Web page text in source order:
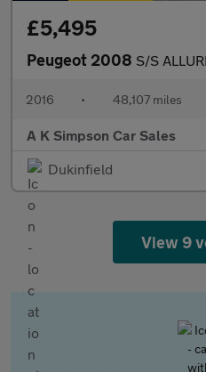
£5,495
Peugeot 2008 S/S
2016 • 48,107 miles
A K Simpson Car Sales
Dukinfield
View 9